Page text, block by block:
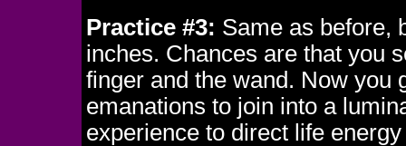
Practice #3: Same as before,
inches. Chances are that you
finger and the wand. Now you
emanations to join into a
experience to direct life